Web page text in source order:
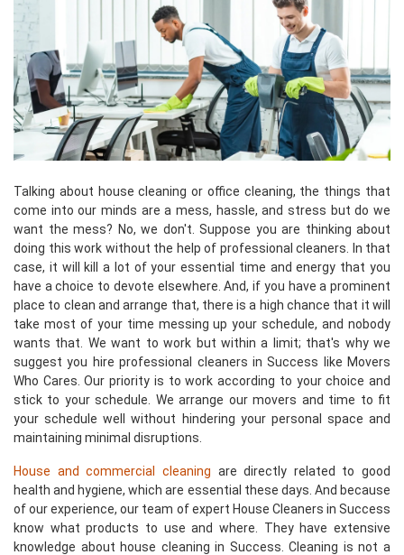
Talking about house cleaning or office cleaning, the things that
come into our minds are a mess, hassle, and stress but do we
want the mess? No, we don't. Suppose you are thinking about
doing this work without the help of professional cleaners. In that
case, it will kill a lot of your essential time and energy that you
have a choice to devote elsewhere. And, if you have a prominent
place to clean and arrange that, there is a high chance that it will
take most of your time messing up your schedule, and nobody
wants that. We want to work but within a limit; that's why we
suggest you hire professional cleaners in Success like Movers
Who Cares. Our priority is to work according to your choice and
stick to your schedule. We arrange our movers and time to fit
your schedule well without hindering your personal space and
maintaining minimal disruptions.
House and commercial cleaning are directly related to good
health and hygiene, which are essential these days. And because
of our experience, our team of expert House Cleaners in Success
know what products to use and where. They have extensive
knowledge about house cleaning in Success. Cleaning is not a